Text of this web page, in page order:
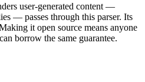
user-generated content —
— passes through this parser. Its
it open source means anyone
borrow the same guarantee.